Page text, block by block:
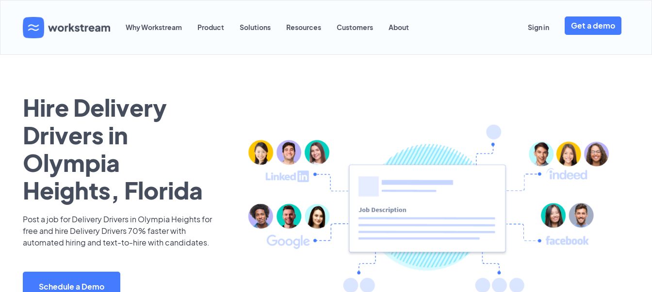
Why Workstream Product Solutions Resources Customers About Sign in Get a demo
Hire Delivery
Drivers in
Olympia
Heights, Florida
Post a job for Delivery Drivers in Olympia Heights for
free and hire Delivery Drivers 70% faster with
automated hiring and text-to-hire with candidates.
Schedule a Demo